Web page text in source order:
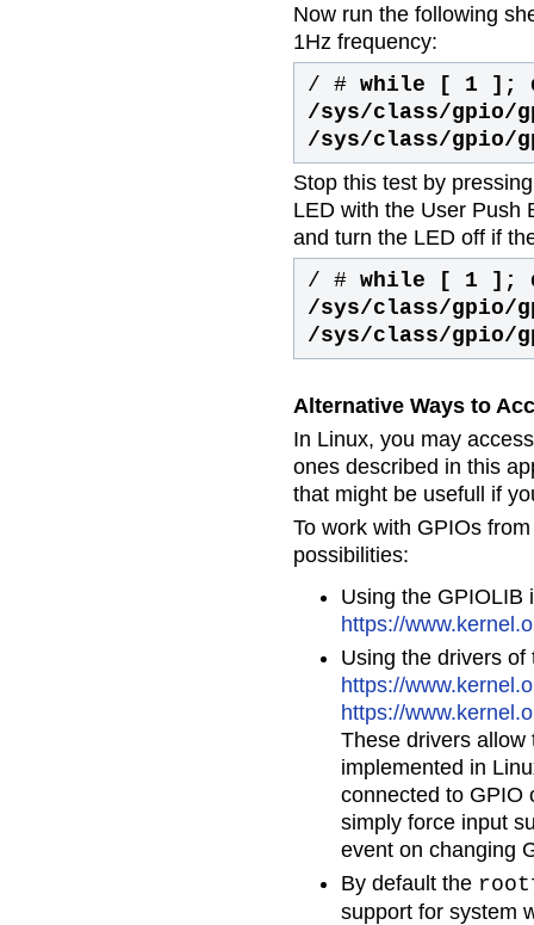
Now run the following
1Hz frequency:
/ #while [ 1 ];
/sys/class/gpio/
/sys/class/gpio/
Stop this test by
LED with the User Push
and turn the LED off if
/ #while [ 1 ];
/sys/class/gpio/
/sys/class/gpio/
Alternative Ways to
In Linux, you may
ones described in this
that might be usefull if
To work with GPIOs
possibilities:
Using the GPIOLIB
https://
Using the drivers
https://
https://
These drivers allow
implemented in
connected to GPIO
simply force input
event on changing
By default the
support for system